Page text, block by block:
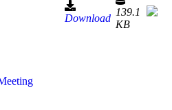
Download
139.1
KB